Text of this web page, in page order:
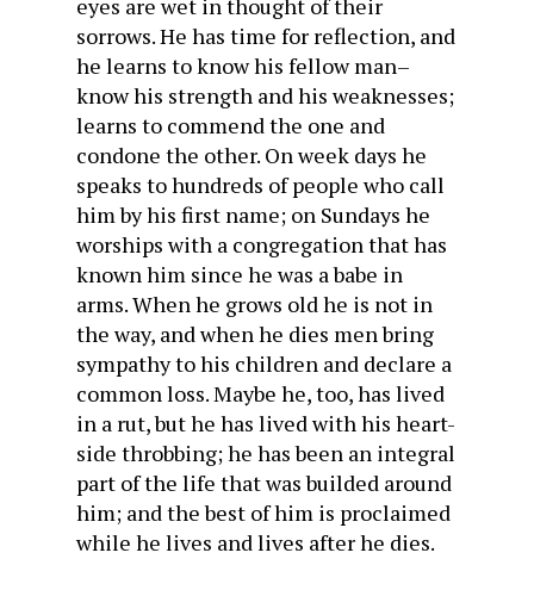
eyes are wet in thought of their
sorrows. He has time for reflection, and
he learns to know his fellow man–
know his strength and his weaknesses;
learns to commend the one and
condone the other. On week days he
speaks to hundreds of people who call
him by his first name; on Sundays he
worships with a congregation that has
known him since he was a babe in
arms. When he grows old he is not in
the way, and when he dies men bring
sympathy to his children and declare a
common loss. Maybe he, too, has lived
in a rut, but he has lived with his heart-
side throbbing; he has been an integral
part of the life that was builded around
him; and the best of him is proclaimed
while he lives and lives after he dies.